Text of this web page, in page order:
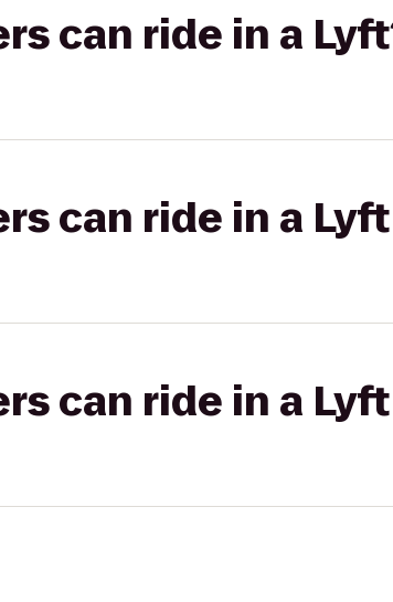
can ride in a
can ride in a
can ride in a Lyft